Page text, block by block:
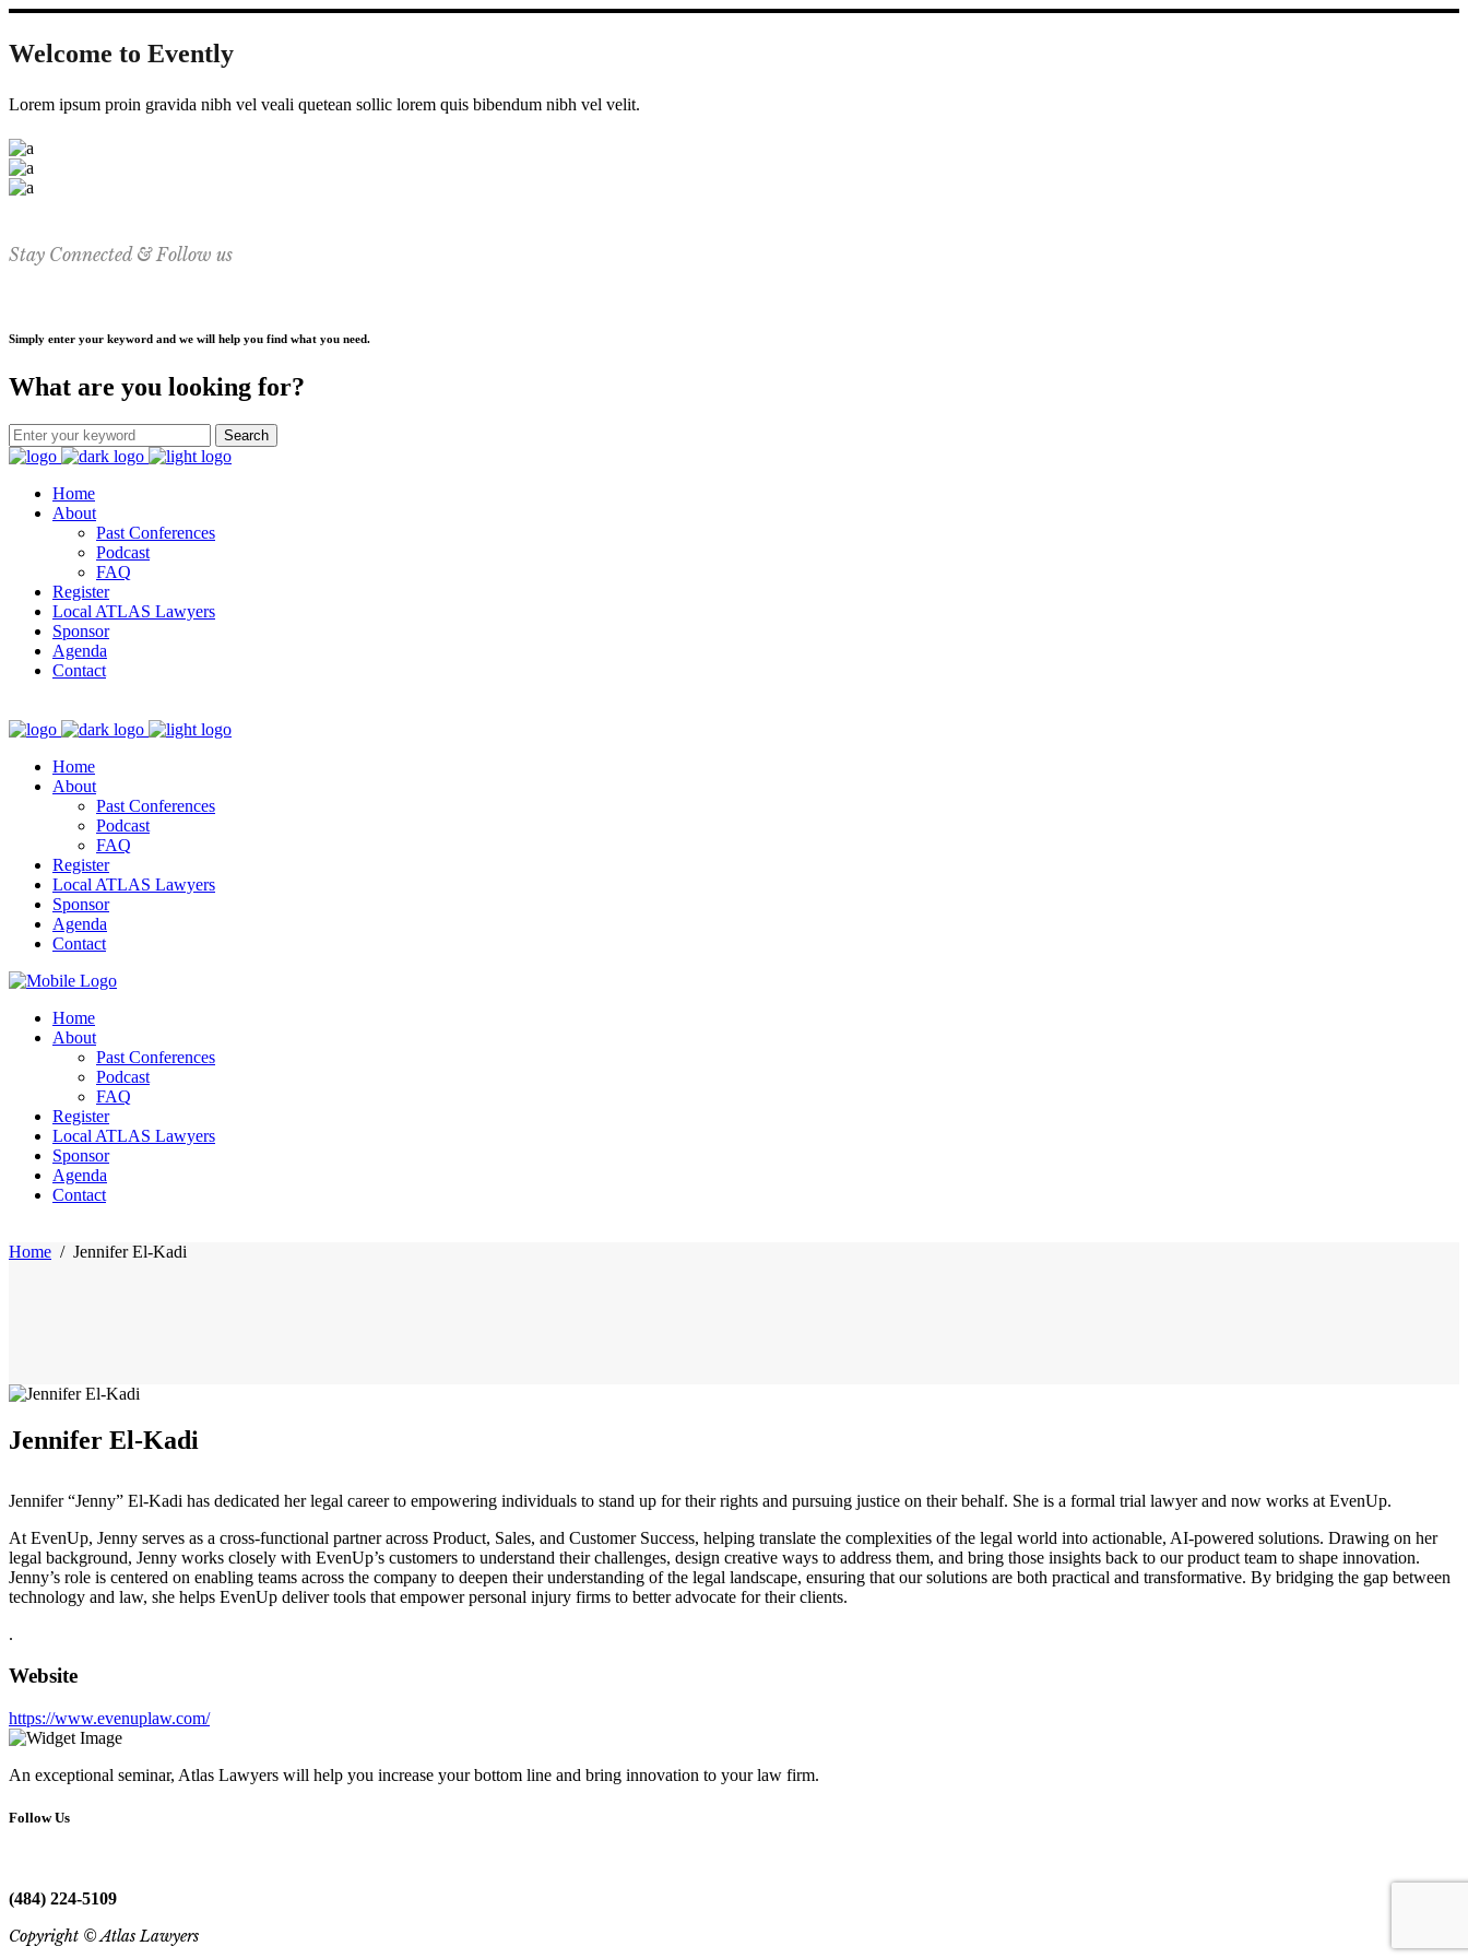
Welcome to Evently
Lorem ipsum proin gravida nibh vel veali quetean sollic lorem quis bibendum nibh vel velit.
Stay Connected & Follow us
Simply enter your keyword and we will help you find what you need.
What are you looking for?
Home
About
Past Conferences
Podcast
FAQ
Register
Local ATLAS Lawyers
Sponsor
Agenda
Contact
Home
About
Past Conferences
Podcast
FAQ
Register
Local ATLAS Lawyers
Sponsor
Agenda
Contact
Home
About
Past Conferences
Podcast
FAQ
Register
Local ATLAS Lawyers
Sponsor
Agenda
Contact
Home / Jennifer El-Kadi
Jennifer El-Kadi
Jennifer “Jenny” El-Kadi has dedicated her legal career to empowering individuals to stand up for their rights and pursuing justice on their behalf. She is a formal trial lawyer and now works at EvenUp.
At EvenUp, Jenny serves as a cross-functional partner across Product, Sales, and Customer Success, helping translate the complexities of the legal world into actionable, AI-powered solutions. Drawing on her
legal background, Jenny works closely with EvenUp’s customers to understand their challenges, design creative ways to address them, and bring those insights back to our product team to shape innovation.
Jenny’s role is centered on enabling teams across the company to deepen their understanding of the legal landscape, ensuring that our solutions are both practical and transformative. By bridging the gap between
technology and law, she helps EvenUp deliver tools that empower personal injury firms to better advocate for their clients.
.
Website
https://www.evenuplaw.com/
An exceptional seminar, Atlas Lawyers will help you increase your bottom line and bring innovation to your law firm.
Follow Us
(484) 224-5109
Copyright © Atlas Lawyers